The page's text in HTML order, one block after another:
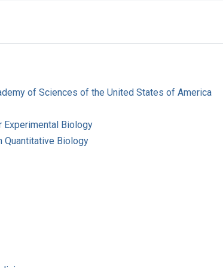
of Sciences of the United States of America
Biology
Quantitative Biology